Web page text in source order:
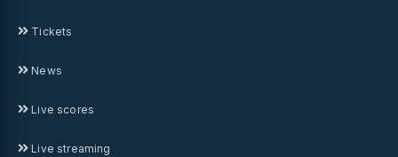
Tickets
News
Live scores
Live streaming